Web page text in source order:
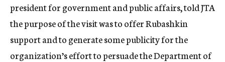
president for government and public affairs, told JTA
the purpose of the visit was to offer Rubashkin
support and to generate some publicity for the
organization’s effort to persuade the Department of